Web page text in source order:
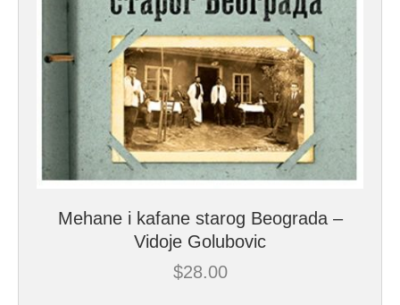
Mehane i kafane starog Beograda –
Vidoje Golubovic
$28.00